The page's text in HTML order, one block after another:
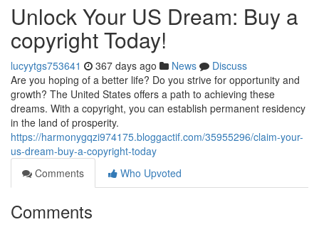
Unlock Your US Dream: Buy a
copyright Today!
lucyytgs753641 367 days ago News
Discuss
Are you hoping of a better life? Do you strive for opportunity and
growth? The United States offers a path to achieving these
dreams. With a copyright, you can establish permanent residency
in the land of prosperity.
https://harmonygqzi974175.bloggactif.com/35955296/claim-your-
us-dream-buy-a-copyright-today
Comments
Who Upvoted
Comments